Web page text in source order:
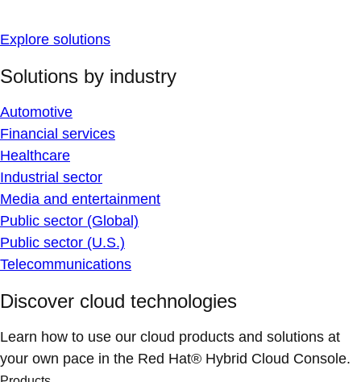
Explore solutions
Solutions by industry
Automotive
Financial services
Healthcare
Industrial sector
Media and entertainment
Public sector (Global)
Public sector (U.S.)
Telecommunications
Discover cloud technologies
Learn how to use our cloud products and solutions at
your own pace in the Red Hat® Hybrid Cloud Console.